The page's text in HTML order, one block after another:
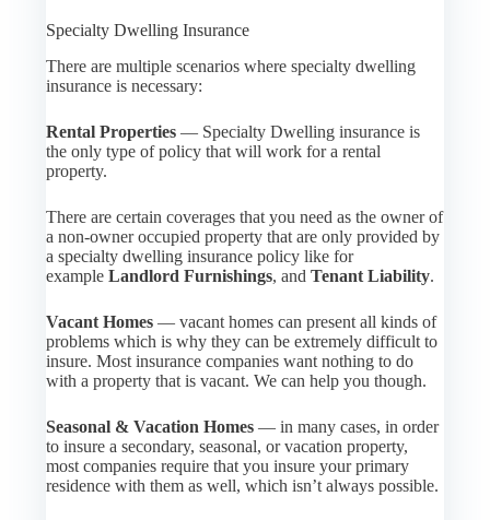
Specialty Dwelling Insurance
There are multiple scenarios where specialty dwelling
insurance is necessary:
Rental Properties — Specialty Dwelling insurance is
the only type of policy that will work for a rental
property.
There are certain coverages that you need as the owner of
a non-owner occupied property that are only provided by
a specialty dwelling insurance policy like for
exampleLandlord Furnishings, andTenant Liability.
Vacant Homes — vacant homes can present all kinds of
problems which is why they can be extremely difficult to
insure. Most insurance companies want nothing to do
with a property that is vacant. We can help you though.
Seasonal & Vacation Homes — in many cases, in order
to insure a secondary, seasonal, or vacation property,
most companies require that you insure your primary
residence with them as well, which isn’t always possible.